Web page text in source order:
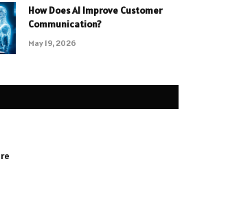
How Does AI Improve Customer
Communication?
May 19, 2026